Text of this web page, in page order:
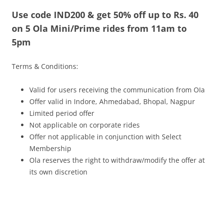
Olacabs Blogs
Use code IND200 & get 50% off up to Rs. 40
on 5 Ola Mini/Prime rides from 11am to
5pm
Terms & Conditions:
Valid for users receiving the communication from OIa
Offer valid in Indore, Ahmedabad, Bhopal, Nagpur
Limited period offer
Not applicable on corporate rides
Offer not applicable in conjunction with Select
Membership
Ola reserves the right to withdraw/modify the offer at
its own discretion